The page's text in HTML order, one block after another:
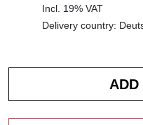
Incl. 19% VAT
Delivery country: